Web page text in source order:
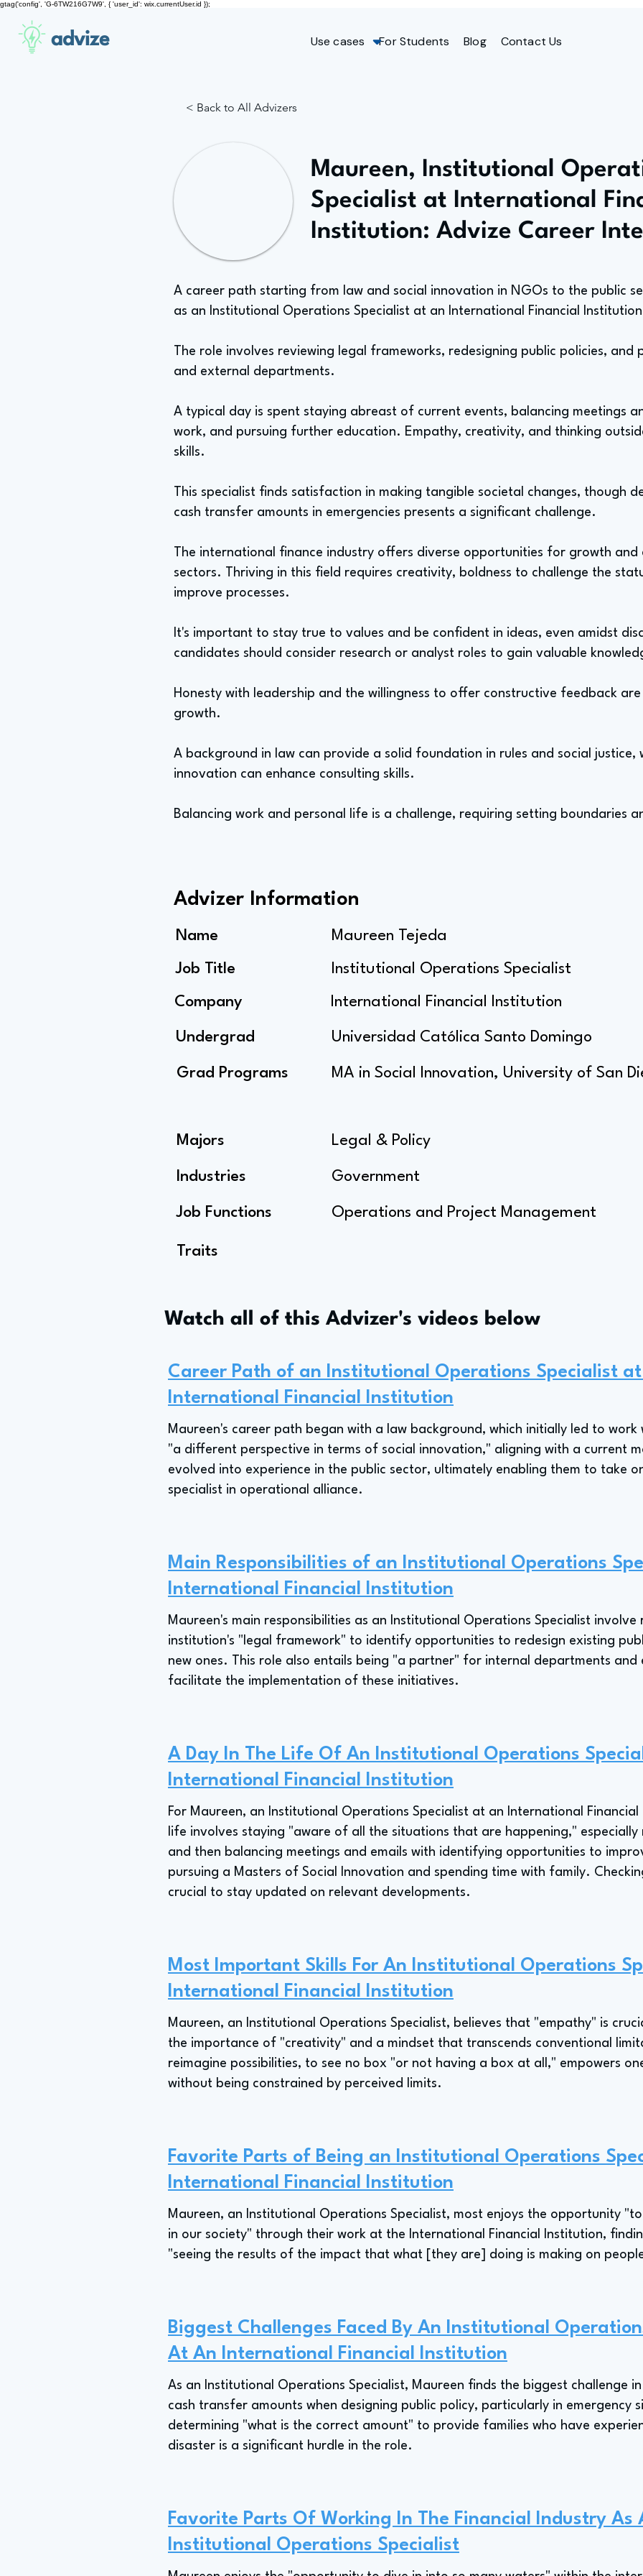
gtag('config', 'G-6TW216G7W9', { 'user_id': wix.currentUser.id });
advize Use cases For Students Blog Contact Us
< Back to All Advizers
Maureen, Institutional
Specialist at International
Institution: Advize Career
A career path starting from law and social innovation in NGOs to the public
as an Institutional Operations Specialist at an International Financial
The role involves reviewing legal frameworks, redesigning public policies,
and external departments.
A typical day is spent staying abreast of current events, balancing meetings
work, and pursuing further education. Empathy, creativity, and thinking
skills.
This specialist finds satisfaction in making tangible societal changes, though
cash transfer amounts in emergencies presents a significant challenge.
The international finance industry offers diverse opportunities for growth
sectors. Thriving in this field requires creativity, boldness to challenge the
improve processes.
It's important to stay true to values and be confident in ideas, even amidst
candidates should consider research or analyst roles to gain valuable
Honesty with leadership and the willingness to offer constructive feedback
growth.
A background in law can provide a solid foundation in rules and social justice,
innovation can enhance consulting skills.
Balancing work and personal life is a challenge, requiring setting boundaries
Advizer Information
Name
Job Title
Company
Undergrad
Grad Programs
Majors
Industries
Job Functions
Traits
Maureen Tejeda
Institutional Operations Specialist
International Financial Institution
Universidad Católica Santo Domingo
MA in Social Innovation, University of San
Legal & Policy
Government
Operations and Project Management
Watch all of this Advizer's videos below
Career Path of an Institutional Operations Specialist
International Financial Institution
Maureen's career path began with a law background, which initially led to
"a different perspective in terms of social innovation," aligning with a current
evolved into experience in the public sector, ultimately enabling them to take
specialist in operational alliance.
Main Responsibilities of an Institutional Operations
International Financial Institution
Maureen's main responsibilities as an Institutional Operations Specialist involve
institution's "legal framework" to identify opportunities to redesign existing
new ones. This role also entails being "a partner" for internal departments
facilitate the implementation of these initiatives.
A Day In The Life Of An Institutional Operations
International Financial Institution
For Maureen, an Institutional Operations Specialist at an International
life involves staying "aware of all the situations that are happening," especially
and then balancing meetings and emails with identifying opportunities to
pursuing a Masters of Social Innovation and spending time with family.
crucial to stay updated on relevant developments.
Most Important Skills For An Institutional Operations
International Financial Institution
Maureen, an Institutional Operations Specialist, believes that "empathy" is
the importance of "creativity" and a mindset that transcends conventional
reimagine possibilities, to see no box "or not having a box at all," empowers
without being constrained by perceived limits.
Favorite Parts of Being an Institutional Operations
International Financial Institution
Maureen, an Institutional Operations Specialist, most enjoys the opportunity
in our society" through their work at the International Financial Institution,
"seeing the results of the impact that what [they are] doing is making on
Biggest Challenges Faced By An Institutional
At An International Financial Institution
As an Institutional Operations Specialist, Maureen finds the biggest challenge
cash transfer amounts when designing public policy, particularly in emergency
determining "what is the correct amount" to provide families who have
disaster is a significant hurdle in the role.
Favorite Parts Of Working In The Financial Industry As
Institutional Operations Specialist